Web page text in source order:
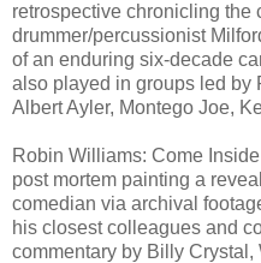
retrospective chronicling the
drummer/percussionist
of an enduring six-decade
also played in groups led by
Albert Ayler, Montego Joe,
Robin Williams: Come
post mortem painting a
comedian via archival
his closest colleagues and
commentary by Billy